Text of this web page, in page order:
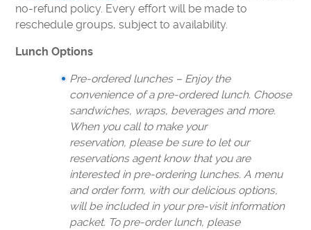
no-refund policy. Every effort will be made to
reschedule groups, subject to availability.
Lunch Options
Pre-ordered lunches – Enjoy the
convenience of a pre-ordered lunch. Choose
sandwiches, wraps, beverages and more.
When you call to make your
reservation, please be sure to let our
reservations agent know that you are
interested in pre-ordering lunches. A menu
and order form, with our delicious options,
will be included in your pre-visit information
packet. To pre-order lunch, please